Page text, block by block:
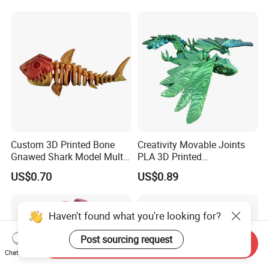
Custom 3D Printed Bone
Gnawed Shark Model Multi-
Articular Educational Toy
US$0.70
Creativity Movable Joints
PLA 3D Printed
Archaeopteryx Dragon
Model Toy
US$0.89
Haven't found what you're looking for?
Post sourcing request
Chat Now
Send Inquiry